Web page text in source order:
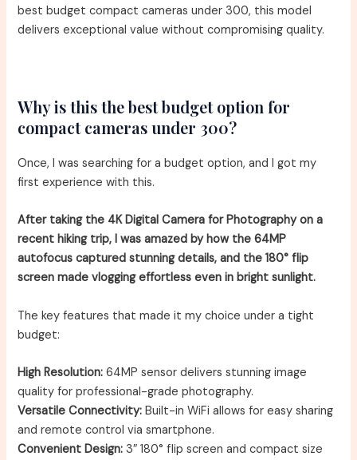
best budget compact cameras under 300, this model
delivers exceptional value without compromising quality.
Why is this the best budget option for
compact cameras under 300?
Once, I was searching for a budget option, and I got my
first experience with this.
After taking the 4K Digital Camera for Photography on a
recent hiking trip, I was amazed by how the 64MP
autofocus captured stunning details, and the 180° flip
screen made vlogging effortless even in bright sunlight.
The key features that made it my choice under a tight
budget:
High Resolution: 64MP sensor delivers stunning image
quality for professional-grade photography.
Versatile Connectivity: Built-in WiFi allows for easy sharing
and remote control via smartphone.
Convenient Design: 3″ 180° flip screen and compact size